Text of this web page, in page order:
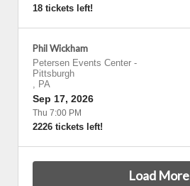
18 tickets left!
Phil Wickham
Petersen Events Center -
Pittsburgh
, PA
Sep 17, 2026
Thu 7:00 PM
2226 tickets left!
Load More